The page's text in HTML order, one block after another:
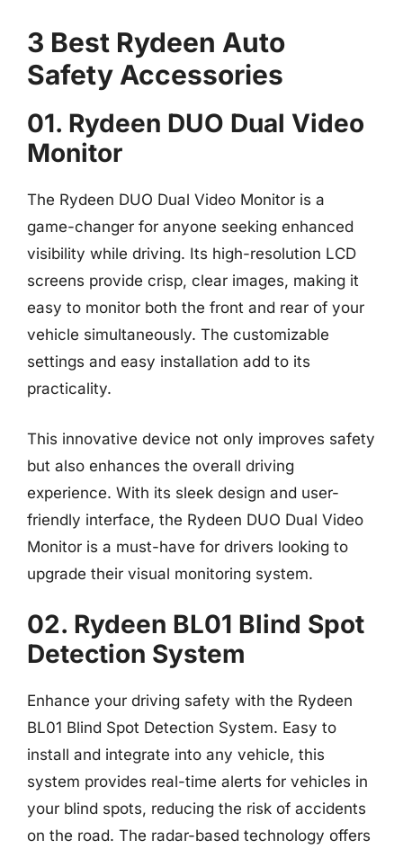
3 Best Rydeen Auto
Safety Accessories
01. Rydeen DUO Dual Video
Monitor
The Rydeen DUO Dual Video Monitor is a
game-changer for anyone seeking enhanced
visibility while driving. Its high-resolution LCD
screens provide crisp, clear images, making it
easy to monitor both the front and rear of your
vehicle simultaneously. The customizable
settings and easy installation add to its
practicality.
This innovative device not only improves safety
but also enhances the overall driving
experience. With its sleek design and user-
friendly interface, the Rydeen DUO Dual Video
Monitor is a must-have for drivers looking to
upgrade their visual monitoring system.
02. Rydeen BL01 Blind Spot
Detection System
Enhance your driving safety with the Rydeen
BL01 Blind Spot Detection System. Easy to
install and integrate into any vehicle, this
system provides real-time alerts for vehicles in
your blind spots, reducing the risk of accidents
on the road. The radar-based technology offers